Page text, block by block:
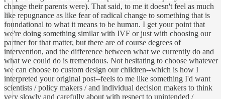
change their parents were). That said, to me it doesn't feel as much
like repugnance as like fear of radical change to something that is
foundational to what it means to be human. I get your point that
we're doing something similar with IVF or just with choosing our
partner for that matter, but there are of course degrees of
intervention, and the difference between what we currently do and
what we could do is tremendous. Not hesitating to choose whatever
we can choose to custom design our children--which is how I
interpreted your original post--feels to me like something I'd want
scientists / policy makers / and individual decision makers to think
very slowly and carefully about with respect to unintended /